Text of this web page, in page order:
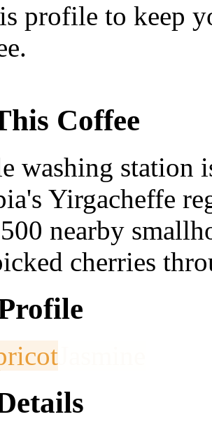
profile to keep
Coffee
washing station
Yirgacheffe
nearby
cherries